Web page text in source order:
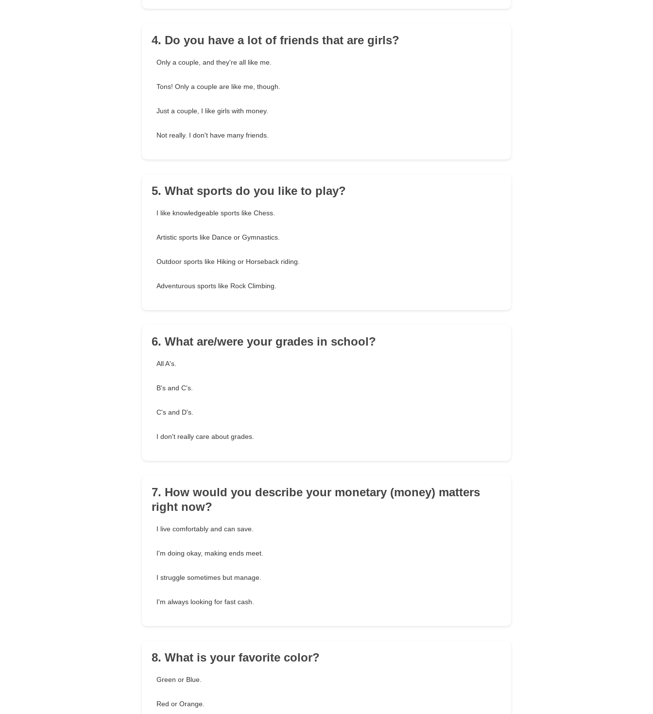
4. Do you have a lot of friends that are girls?
Only a couple, and they're all like me.
Tons! Only a couple are like me, though.
Just a couple, I like girls with money.
Not really. I don't have many friends.
5. What sports do you like to play?
I like knowledgeable sports like Chess.
Artistic sports like Dance or Gymnastics.
Outdoor sports like Hiking or Horseback riding.
Adventurous sports like Rock Climbing.
6. What are/were your grades in school?
All A's.
B's and C's.
C's and D's.
I don't really care about grades.
7. How would you describe your monetary (money) matters
right now?
I live comfortably and can save.
I'm doing okay, making ends meet.
I struggle sometimes but manage.
I'm always looking for fast cash.
8. What is your favorite color?
Green or Blue.
Red or Orange.